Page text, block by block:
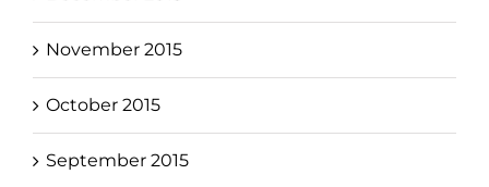
November 2015
October 2015
September 2015